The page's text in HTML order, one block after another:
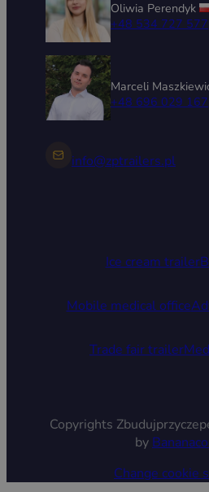
Oliwia Perendyk
+48 534 727 577
Marceli
+48 696 029 167
info@zptrailers.pl
Ice cream trailer
Mobile medical office
Trade fair trailer
Copyrights
by
Change cookie